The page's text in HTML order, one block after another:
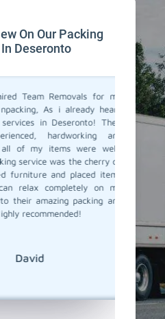
On Our Packing
Deseronto
Team Removals for my
As i already heard
in Deseronto! Their
hardworking and
all of my items were well-
service was the cherry on
furniture and placed items
relax completely on my
their amazing packing and
recommended!
David
The
out of
with